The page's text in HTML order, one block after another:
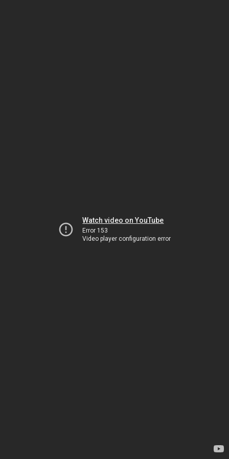
Watch video on YouTube
Error 153
Video player configuration error